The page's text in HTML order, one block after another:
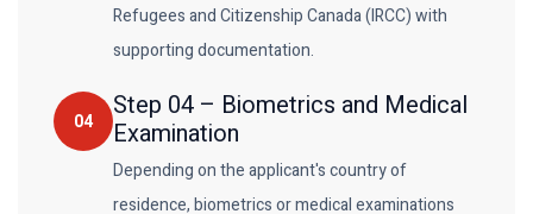
Refugees and Citizenship Canada (IRCC) with
supporting documentation.
04 Step 04 – Biometrics and Medical
Examination
Depending on the applicant's country of
residence, biometrics or medical examinations